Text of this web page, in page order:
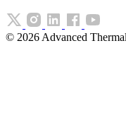
© 2026 Advanced